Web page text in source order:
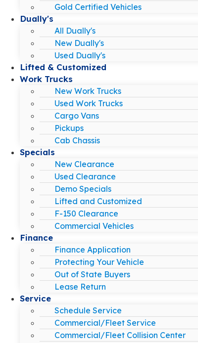
Gold Certified Vehicles
Dually's
All Dually's
New Dually's
Used Dually's
Lifted & Customized
Work Trucks
New Work Trucks
Used Work Trucks
Cargo Vans
Pickups
Cab Chassis
Specials
New Clearance
Used Clearance
Demo Specials
Lifted and Customized
F-150 Clearance
Commercial Vehicles
Finance
Finance Application
Protecting Your Vehicle
Out of State Buyers
Lease Return
Service
Schedule Service
Commercial/Fleet Service
Commercial/Fleet Collision Center